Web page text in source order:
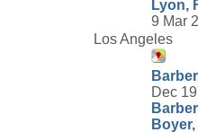
Lyon,
9 Mar
Los Angeles
Dec